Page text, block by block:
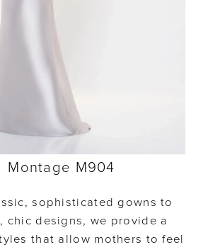
Montage M904
sophisticated gowns to
chic designs, we provide a
that allow mothers to feel